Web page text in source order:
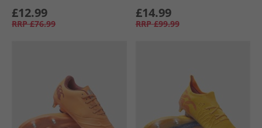
£12.99
RRP £76.99
£14.99
RRP £99.99